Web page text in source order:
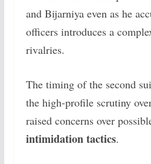
and Bijarniya even as he
officers introduces a
rivalries.
The timing of the second
the high-profile scrutiny
raised concerns over
intimidation tactics.